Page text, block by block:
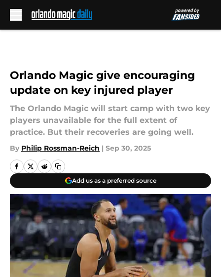
Orlando Magic give encouraging
update on key injured player
The Orlando Magic will start camp with two key
players unavailable for the full extent of
practice. But their recoveries are going well.
By Philip Rossman-Reich | Sep 30, 2025
Add us as a preferred source